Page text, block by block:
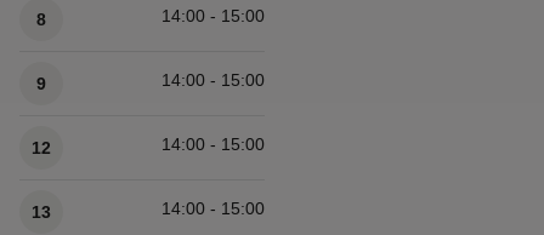
8 14:00 - 15:00
9 14:00 - 15:00
12 14:00 - 15:00
13 14:00 - 15:00